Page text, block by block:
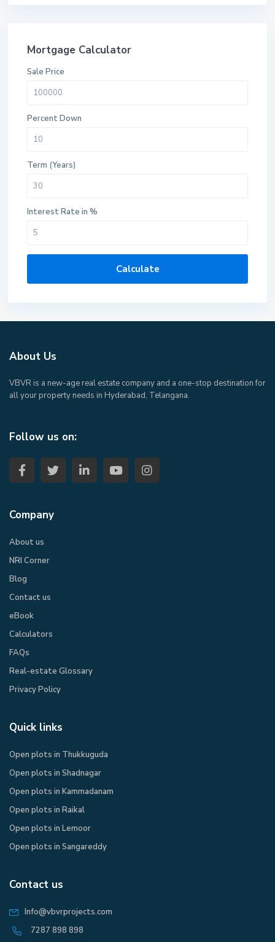
Mortgage Calculator
Sale Price
Percent Down
Term (Years)
Interest Rate in %
Calculate
About Us
VBVR is a new-age real estate company and a one-stop destination for
all your property needs in Hyderabad, Telangana.
Follow us on:
Company
About us
NRI Corner
Blog
Contact us
eBook​
Calculators
FAQs
Real-estate Glossary
Privacy Policy​
Quick links
Open plots in Thukkuguda
Open plots in Shadnagar
Open plots in Kammadanam
Open plots in Raikal
Open plots in Lemoor
Open plots in Sangareddy
Contact us
Info@vbvrprojects.com
7287 898 898